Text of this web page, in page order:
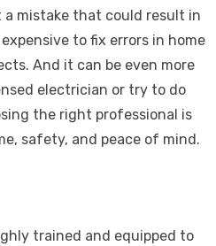
a mistake that could result in
to fix errors in home
And it can be even more
electrician or try to do
the right professional is
safety, and peace of mind.
trained and equipped to